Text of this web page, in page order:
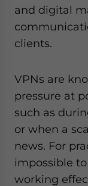
and digital
clients.
VPNs are
pressure at
such as
or when a
news. For
impossible
working